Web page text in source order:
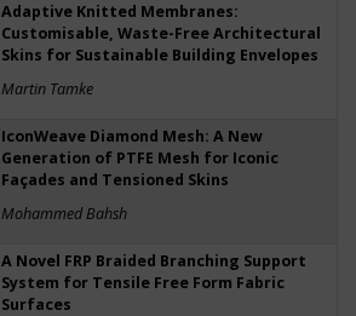
Adaptive Knitted Membranes:
Customisable, Waste-Free Architectural
Skins for Sustainable Building Envelopes
Martin Tamke
IconWeave Diamond Mesh: A New
Generation of PTFE Mesh for Iconic
Façades and Tensioned Skins
Mohammed Bahsh
A Novel FRP Braided Branching Support
System for Tensile Free Form Fabric
Surfaces